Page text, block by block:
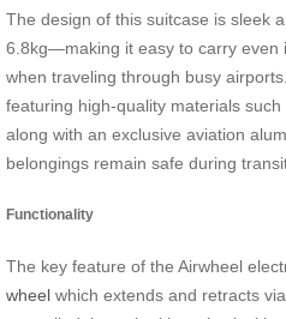
The design of this suitcase is sleek
6.8kg—making it easy to carry even
when traveling through busy
featuring high-quality materials
along with an exclusive aviation
belongings remain safe during
Functionality
The key feature of the Airwheel
wheel which extends and retracts